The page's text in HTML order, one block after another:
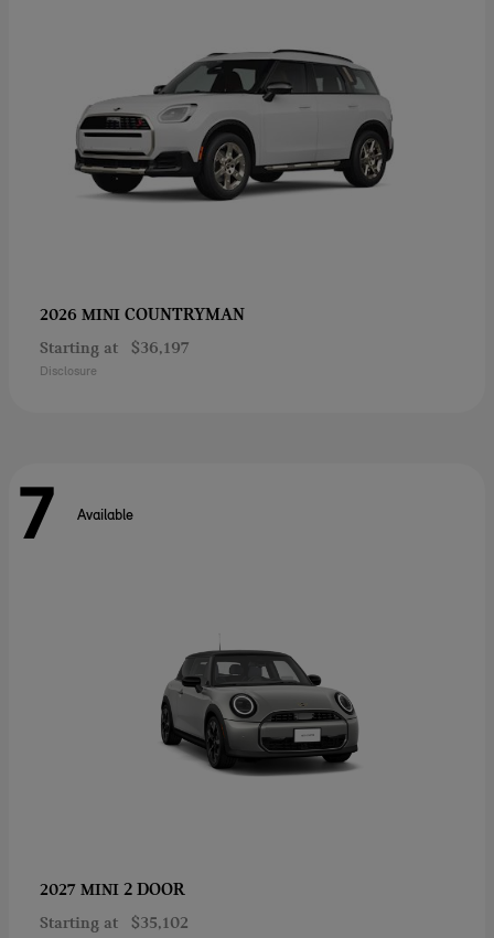
2026 MINI COUNTRYMAN
Starting at $36,197
Disclosure
7 Available
2027 MINI 2 DOOR
Starting at $35,102